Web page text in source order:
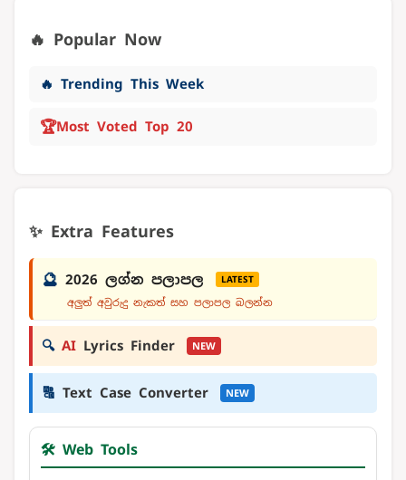
🔥 Popular Now
🔥 Trending This Week
🏆Most Voted Top 20
✨ Extra Features
🔮 2026 ලග්න පලාපල LATEST
අලුත් අවුරුදු නැකත් සහ පලාපල බලන්න
🔍 AI Lyrics Finder NEW
🔠 Text Case Converter NEW
🛠️ Web Tools